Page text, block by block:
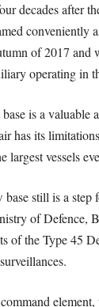
decades after
of 2017 and
operating in
is a valuable
has its
largest vessels
base still is a
of Defence,
of the Type 45